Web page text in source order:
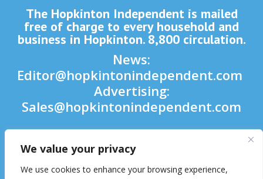
We value your privacy
We use cookies to enhance your browsing experience,
The Hopkinton Independent is mailed
free of charge to every household and
business in Hopkinton. 8,800 circulation.
News:
Editor@hopkintonindependent.com
Advertising:
Sales@hopkintonindependent.com
Phone:(508) 435-5188
